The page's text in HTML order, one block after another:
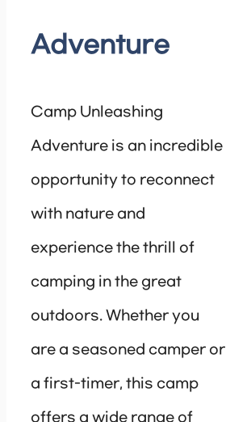
Adventure
Camp Unleashing
Adventure is an incredible
opportunity to reconnect
with nature and
experience the thrill of
camping in the great
outdoors. Whether you
are a seasoned camper or
a first-timer, this camp
offers a wide range of